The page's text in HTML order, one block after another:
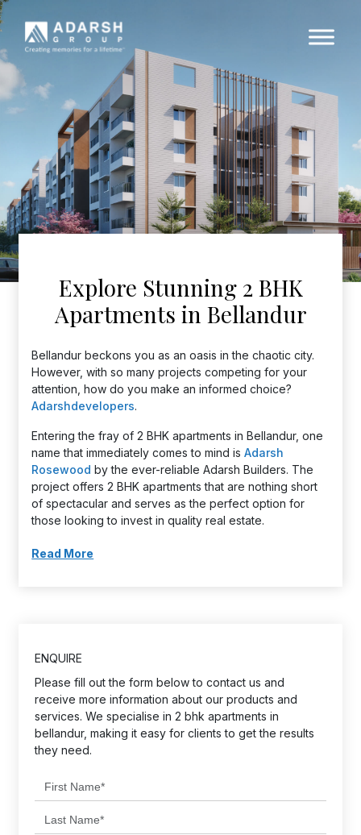
Explore Stunning 2 BHK
Apartments in Bellandur
Bellandur beckons you as an oasis in the chaotic city.
However, with so many projects competing for your
attention, how do you make an informed choice?
Adarshdevelopers.
Entering the fray of 2 BHK apartments in Bellandur, one
name that immediately comes to mind isAdarsh
Rosewood by the ever-reliable Adarsh Builders. The
project offers 2 BHK apartments that are nothing short
of spectacular and serves as the perfect option for
those looking to invest in quality real estate.
Read More
ENQUIRE
Please fill out the form below to contact us and
receive more information about our products and
services. We specialise in 2 bhk apartments in
bellandur, making it easy for clients to get the results
they need.